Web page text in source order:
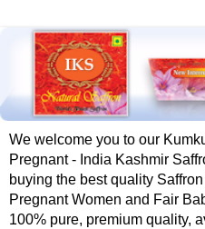
We welcome you to our
Pregnant - India Kashmir
buying the best quality
Pregnant Women and Fair
100% pure, premium quality,